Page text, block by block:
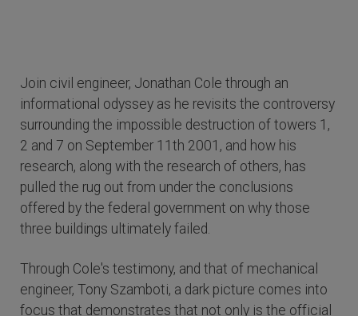
Join civil engineer, Jonathan Cole through an
informational odyssey as he revisits the controversy
surrounding the impossible destruction of towers 1,
2 and 7 on September 11th 2001, and how his
research, along with the research of others, has
pulled the rug out from under the conclusions
offered by the federal government on why those
three buildings ultimately failed.
Through Cole's testimony, and that of mechanical
engineer, Tony Szamboti, a dark picture comes into
focus that demonstrates that not only is the official